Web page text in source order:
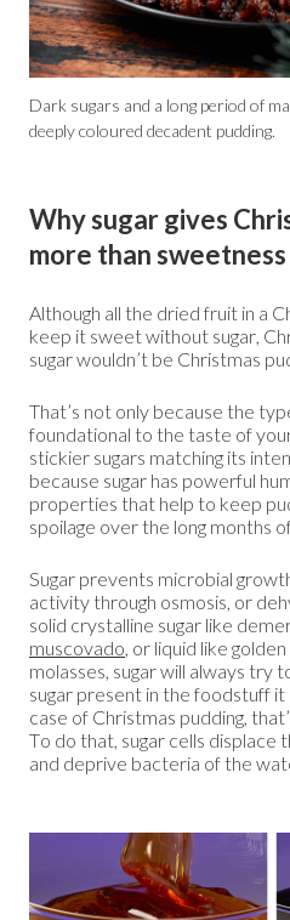
Dark sugars and a long period of
deeply coloured decadent pudding.
Why sugar gives
more than sweetness
Although all the dried fruit in a
keep it sweet without sugar,
sugar wouldn’t be Christmas
That’s not only because the
foundational to the taste of
stickier sugars matching its
because sugar has powerful
properties that help to keep
spoilage over the long months
Sugar prevents microbial
activity through osmosis, or
solid crystalline sugar like
muscovado, or liquid like
molasses, sugar will always try
sugar present in the foodstuff
case of Christmas pudding,
To do that, sugar cells displace
and deprive bacteria of the